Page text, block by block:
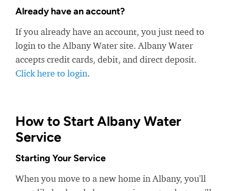
Already have an account?
If you already have an account, you just need to
login to the Albany Water site. Albany Water
accepts credit cards, debit, and direct deposit.
Click here to login.
How to Start Albany Water
Service
Starting Your Service
When you move to a new home in Albany, you'll